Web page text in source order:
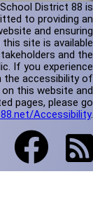
District 88 is
to providing an
and ensuring
site is available
and the
If you experience
the accessibility of
this website and
pages, please go
Accessibility.